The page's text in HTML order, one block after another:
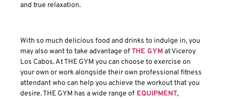
and true relaxation.
With so much delicious food and drinks to indulge in, you
may also want to take advantage ofTHE GYMat Viceroy
Los Cabos. At THE GYM you can choose to exercise on
your own or work alongside their own professional fitness
attendant who can help you achieve the workout that you
desire. THE GYM has a wide range of EQUIPMENT,